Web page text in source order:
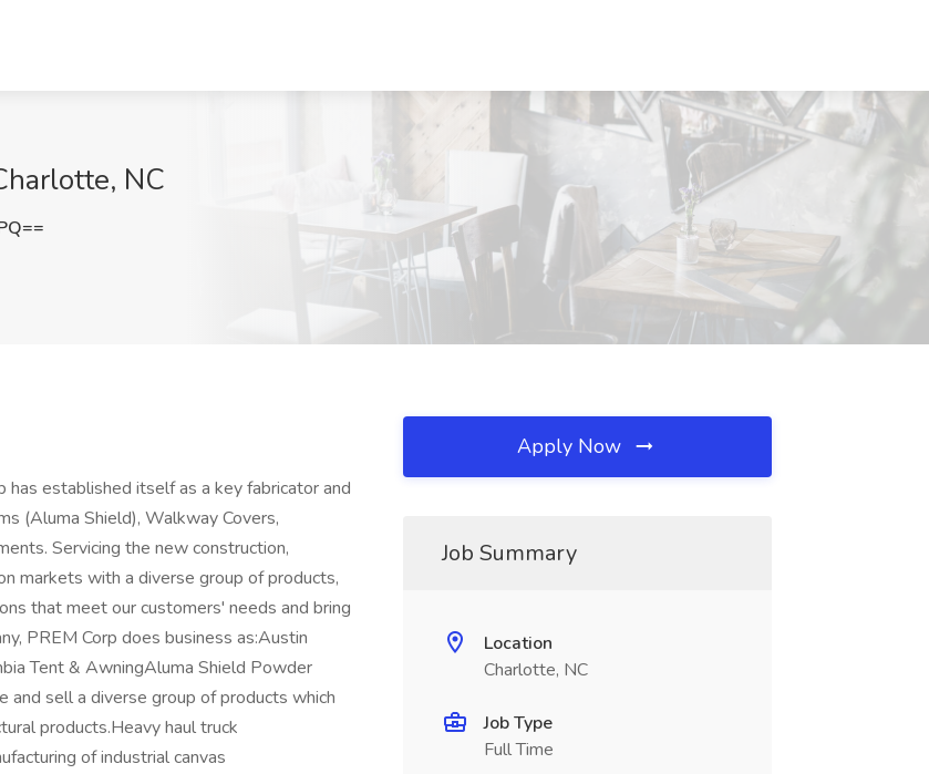
NC
established itself as a key fabricator and
(Aluma Shield), Walkway Covers,
Servicing the new construction,
markets with a diverse group of products,
that meet our customers' needs and bring
PREM Corp does business as:Austin
Tent & AwningAluma Shield Powder
and sell a diverse group of products which
products.Heavy haul truck
of industrial canvas
Apply Now
Job Summary
Location
Charlotte, NC
Job Type
Full Time